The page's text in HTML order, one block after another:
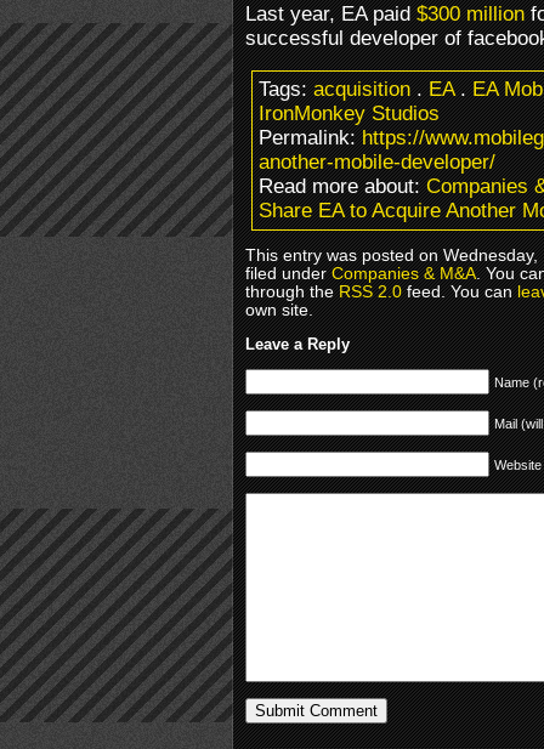
Last year, EA paid$300 million
successful developer of
Tags:acquisition.EA.EA
IronMonkey Studios
Permalink:https://
another-mobile-developer/
Read more about:Companies
Share EA to Acquire Another
This entry was posted on
filed underCompanies & M&A. You
through theRSS 2.0feed. You can
own site.
Leave a Reply
Name
Mail
Website